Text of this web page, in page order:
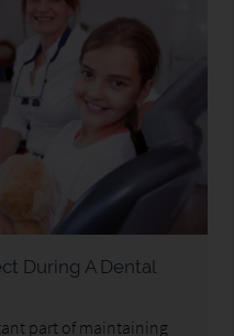
During A Dental
part of maintaining